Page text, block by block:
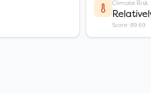
Climate Risk
Score: 89.69